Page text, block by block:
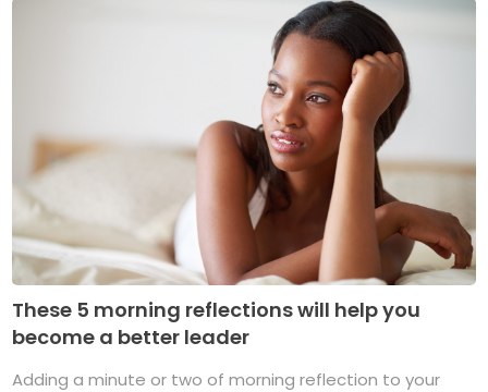
These 5 morning reflections will help you
become a better leader
Adding a minute or two of morning reflection to your